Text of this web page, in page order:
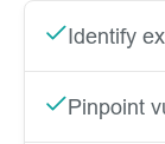
Identify
Pinpoint